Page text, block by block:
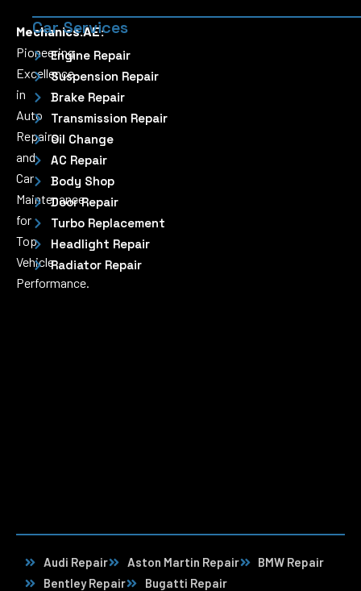
Mechanics.AE:
Pioneering
Excellence
in
Auto
Repairs
and
Car
Maintenance
for
Top
Vehicle
Performance.
Car Services
Engine Repair
Suspension Repair
Brake Repair
Transmission Repair
Oil Change
AC Repair
Body Shop
Door Repair
Turbo Replacement
Headlight Repair
Radiator Repair
Audi Repair Aston Martin Repair
BMW Repair
Bentley Repair
Bugatti Repair